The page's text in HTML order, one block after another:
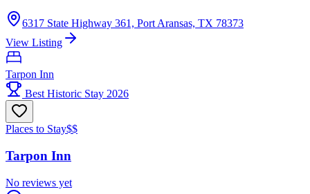
6317 State Highway 361, Port Aransas, TX 78373
View Listing
Tarpon Inn
Best Historic Stay 2026
Places to Stay$$
Tarpon Inn
No reviews yet